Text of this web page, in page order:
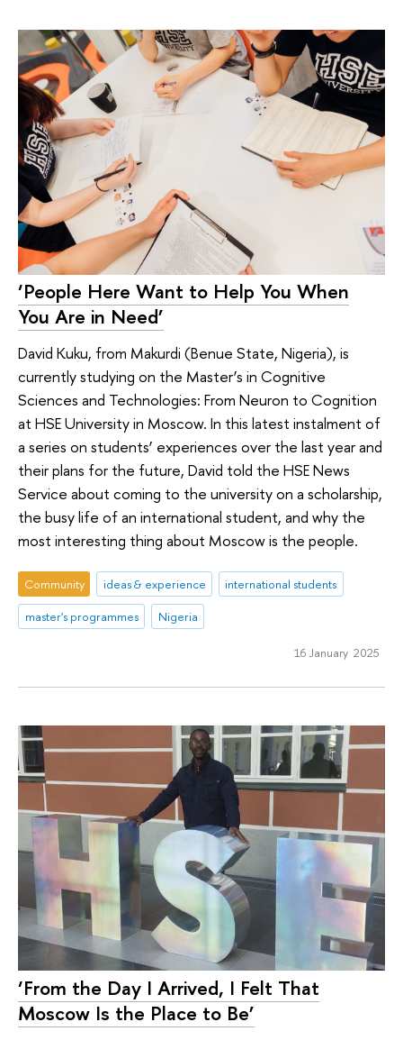
‘People Here Want to Help You When
You Are in Need’
David Kuku, from Makurdi (Benue State, Nigeria), is
currently studying on the Master’s in Cognitive
Sciences and Technologies: From Neuron to Cognition
at HSE University in Moscow. In this latest instalment of
a series on students’ experiences over the last year and
their plans for the future, David told the HSE News
Service about coming to the university on a scholarship,
the busy life of an international student, and why the
most interesting thing about Moscow is the people.
Community ideas & experience
international students
master's programmes
Nigeria
16 January 2025
‘From the Day I Arrived, I Felt That
Moscow Is the Place to Be’